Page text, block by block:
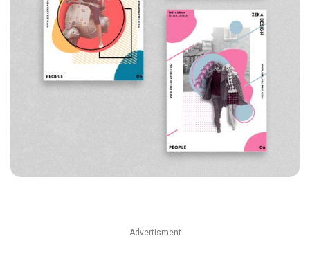
Advertisment